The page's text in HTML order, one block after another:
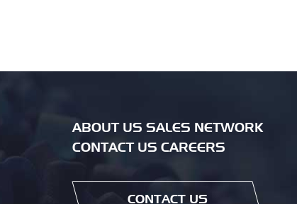
ABOUT US SALES NETWORK
CONTACT US CAREERS
CONTACT US